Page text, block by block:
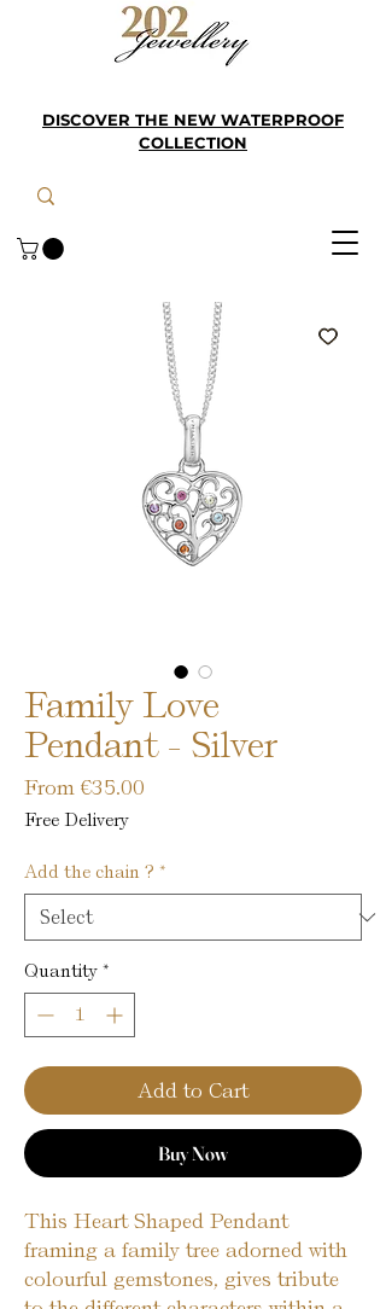
DISCOVER THE NEW WATERPROOF
COLLECTION
Family Love
Pendant - Silver
From €35.00
Free Delivery
Add the chain ? *
Quantity *
Add to Cart
Buy Now
This Heart Shaped Pendant
framing a family tree adorned with
colourful gemstones, gives tribute